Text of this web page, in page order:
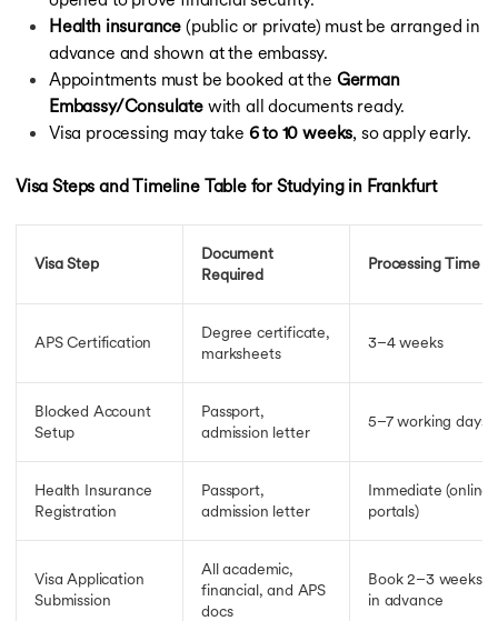
Health insurance (public or private) must be arranged in
advance and shown at the embassy.
Appointments must be booked at the German
Embassy/Consulatewith all documents ready.
Visa processing may take 6 to 10 weeks, so apply early.
Visa Steps and Timeline Table for Studying in Frankfurt
Visa Step
Document
Required
Processing Time
APS Certification
Degree certificate,
marksheets
3–4 weeks
Blocked Account
Setup
Passport,
admission letter
5–7 working days
Health Insurance
Registration
Passport,
admission letter
Immediate (online
portals)
Visa Application
Submission
All academic,
financial, and APS
docs
Book 2–3 weeks
in advance